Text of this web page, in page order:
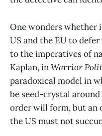
One wonders whether
US and the EU to
to the imperatives of
Kaplan, inWarrior
paradoxical model in
be seed-crystal
order will form, but an
the US must not